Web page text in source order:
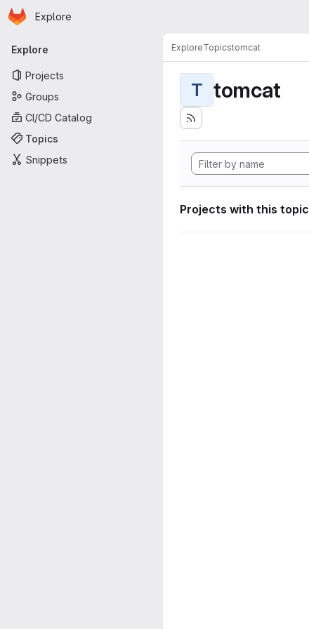
Skip to main content
Homepage
Explore
Primary navigation
Explore
Projects
Groups
CI/CD Catalog
Topics
Snippets
ExploreTopicstomcat
T tomcat
Projects with this topic